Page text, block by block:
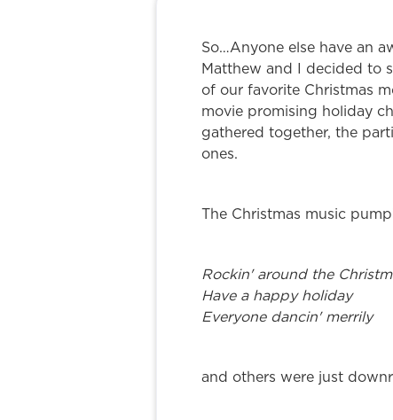
So…Anyone else have an
Matthew and I decided to
of our favorite Christmas
movie promising holiday
gathered together, the
ones.
The Christmas music
Rockin' around the
Have a happy holiday
Everyone dancin' merrily
and others were just